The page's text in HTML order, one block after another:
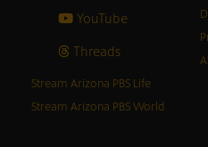
YouTube
Threads
Stream Arizona PBS Life
Stream Arizona PBS World